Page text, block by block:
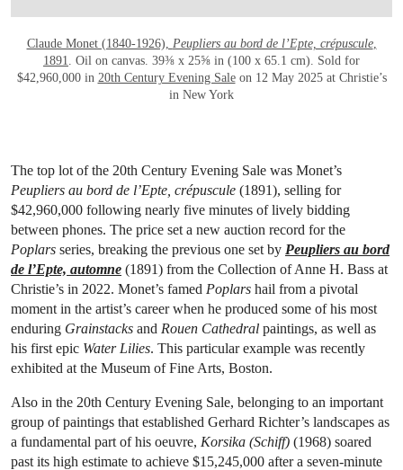
Claude Monet (1840-1926), Peupliers au bord de l’Epte, crépuscule,
1891
. Oil on canvas. 39⅜ x 25⅝ in (100 x 65.1 cm). Sold for
$42,960,000 in 20th Century Evening Saleon 12 May 2025 at Christie’s
in New York
The top lot of the 20th Century Evening Sale was Monet’s
Peupliers au bord de l’Epte, crépuscule (1891), selling for
$42,960,000 following nearly five minutes of lively bidding
between phones. The price set a new auction record for the
Poplars series, breaking the previous one set by Peupliers au bord
de l’Epte, automne (1891) from the Collection of Anne H. Bass at
Christie’s in 2022. Monet’s famed Poplars hail from a pivotal
moment in the artist’s career when he produced some of his most
enduring Grainstacks and Rouen Cathedral paintings, as well as
his first epic Water Lilies. This particular example was recently
exhibited at the Museum of Fine Arts, Boston.
Also in the 20th Century Evening Sale, belonging to an important
group of paintings that established Gerhard Richter’s landscapes as
a fundamental part of his oeuvre, Korsika (Schiff) (1968) soared
past its high estimate to achieve $15,245,000 after a seven-minute